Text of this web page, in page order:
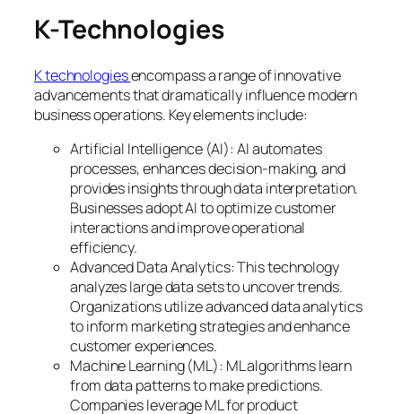
K-Technologies
K technologiesencompass a range of innovative
advancements that dramatically influence modern
business operations. Key elements include:
Artificial Intelligence (AI): AI automates
processes, enhances decision-making, and
provides insights through data interpretation.
Businesses adopt AI to optimize customer
interactions and improve operational
efficiency.
Advanced Data Analytics: This technology
analyzes large data sets to uncover trends.
Organizations utilize advanced data analytics
to inform marketing strategies and enhance
customer experiences.
Machine Learning (ML): ML algorithms learn
from data patterns to make predictions.
Companies leverage ML for product